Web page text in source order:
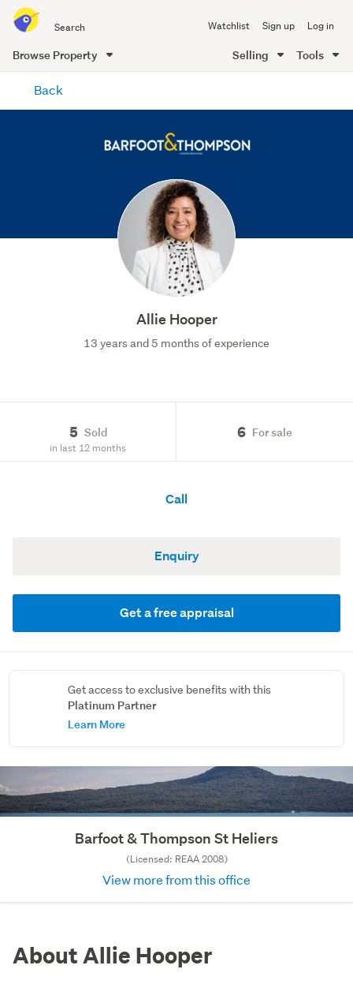
all
of
Me
Watchlist Sign up Log in
Browse Property Selling Tools
content
Back
Allie Hooper
13 years and 5 months of experience
5 Sold
in last 12 months
6 For sale
Call
Enquiry
Get a free appraisal
Get access to exclusive benefits with this
Platinum Partner
Learn More
Barfoot & Thompson St Heliers
(Licensed: REAA 2008)
View more from this office
About Allie Hooper